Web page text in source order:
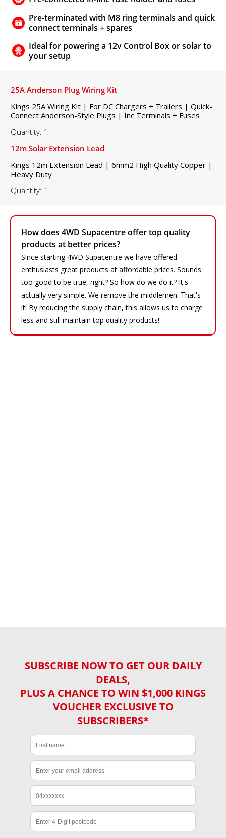
Pre-terminated with M8 ring terminals and quick
connect terminals + spares
Ideal for powering a 12v Control Box or solar to
your setup
How does 4WD Supacentre offer top quality
products at better prices?
Since starting 4WD Supacentre we have offered
enthusiasts great products at affordable prices. Sounds
too good to be true, right? So how do we do it? It's
actually very simple. We remove the middlemen. That's
it! By reducing the supply chain, this allows us to charge
less and still maintain top quality products!
25A Anderson Plug Wiring Kit
Kings 25A Wiring Kit | For DC Chargers + Trailers | Quick-
Connect Anderson-Style Plugs | Inc Terminals + Fuses
Quantity: 1
12m Solar Extension Lead
Kings 12m Extension Lead | 6mm2 High Quality Copper |
Heavy Duty
Quantity: 1
SUBSCRIBE NOW TO GET OUR DAILY
DEALS,
PLUS A CHANCE TO WIN $1,000 KINGS
VOUCHER EXCLUSIVE TO
SUBSCRIBERS*